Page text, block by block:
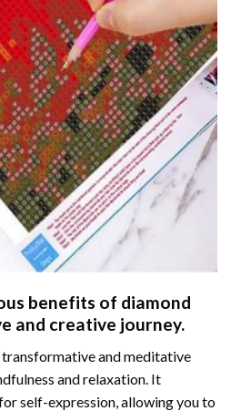
benefits of diamond
and creative journey.
and meditative
and relaxation. It
self-expression, allowing you to